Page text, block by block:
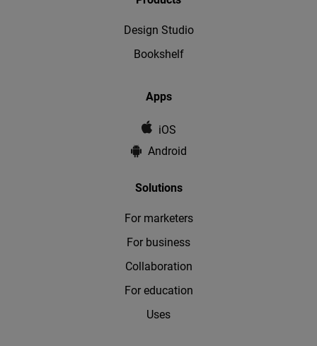
Design Studio
Bookshelf
Apps
iOS
Android
Solutions
For marketers
For business
Collaboration
For education
Uses